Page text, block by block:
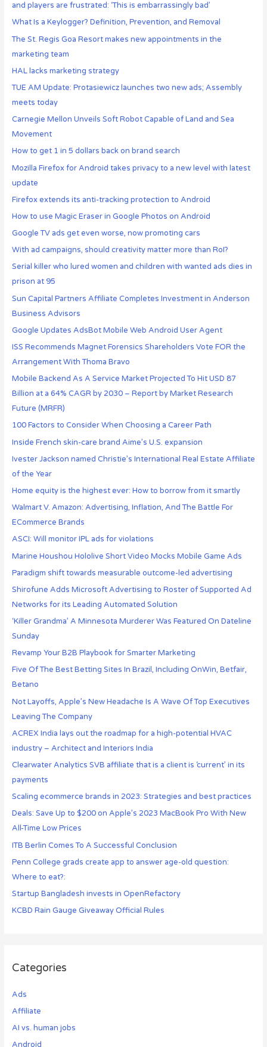
and players are frustrated: ‘This is embarrassingly bad’
What Is a Keylogger? Definition, Prevention, and Removal
The St. Regis Goa Resort makes new appointments in the
marketing team
HAL lacks marketing strategy
TUE AM Update: Protasiewicz launches two new ads; Assembly
meets today
Carnegie Mellon Unveils Soft Robot Capable of Land and Sea
Movement
How to get 1 in 5 dollars back on brand search
Mozilla Firefox for Android takes privacy to a new level with latest
update
Firefox extends its anti-tracking protection to Android
How to use Magic Eraser in Google Photos on Android
Google TV ads get even worse, now promoting cars
With ad campaigns, should creativity matter more than RoI?
Serial killer who lured women and children with wanted ads dies in
prison at 95
Sun Capital Partners Affiliate Completes Investment in Anderson
Business Advisors
Google Updates AdsBot Mobile Web Android User Agent
ISS Recommends Magnet Forensics Shareholders Vote FOR the
Arrangement With Thoma Bravo
Mobile Backend As A Service Market Projected To Hit USD 87
Billion at a 64% CAGR by 2030 – Report by Market Research
Future (MRFR)
100 Factors to Consider When Choosing a Career Path
Inside French skin-care brand Aime’s U.S. expansion
Ivester Jackson named Christie’s International Real Estate Affiliate
of the Year
Home equity is the highest ever: How to borrow from it smartly
Walmart V. Amazon: Advertising, Inflation, And The Battle For
ECommerce Brands
ASCI: Will monitor IPL ads for violations
Marine Houshou Hololive Short Video Mocks Mobile Game Ads
Paradigm shift towards measurable outcome-led advertising
Shirofune Adds Microsoft Advertising to Roster of Supported Ad
Networks for its Leading Automated Solution
‘Killer Grandma’ A Minnesota Murderer Was Featured On Dateline
Sunday
Revamp Your B2B Playbook for Smarter Marketing
Five Of The Best Betting Sites In Brazil, Including OnWin, Betfair,
Betano
Not Layoffs, Apple’s New Headache Is A Wave Of Top Executives
Leaving The Company
ACREX India lays out the roadmap for a high-potential HVAC
industry – Architect and Interiors India
Clearwater Analytics SVB affiliate that is a client is ‘current’ in its
payments
Scaling ecommerce brands in 2023: Strategies and best practices
Deals: Save Up to $200 on Apple’s 2023 MacBook Pro With New
All-Time Low Prices
ITB Berlin Comes To A Successful Conclusion
Penn College grads create app to answer age-old question:
Where to eat?:
Startup Bangladesh invests in OpenRefactory
KCBD Rain Gauge Giveaway Official Rules
Categories
Ads
Affiliate
AI vs. human jobs
Android